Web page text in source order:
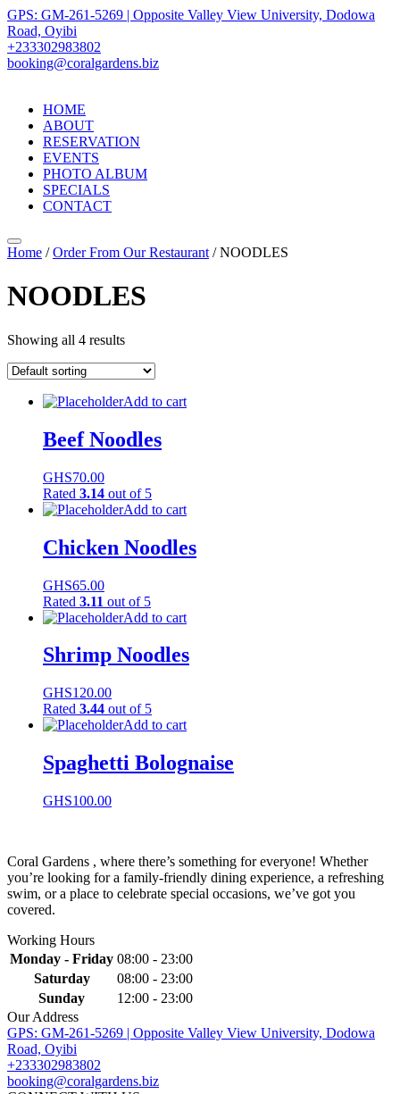
GPS: GM-261-5269 | Opposite Valley View University, Dodowa
Road, Oyibi
+233302983802
booking@coralgardens.biz
HOME
ABOUT
RESERVATION
EVENTS
PHOTO ALBUM
SPECIALS
CONTACT
Menu
Home /Order From Our Restaurant / NOODLES
NOODLES
Showing all 4 results
Add to cart
Beef Noodles
GHS70.00
Rated 3.14 out of 5
Add to cart
Chicken Noodles
GHS65.00
Rated 3.11 out of 5
Add to cart
Shrimp Noodles
GHS120.00
Rated 3.44 out of 5
Add to cart
Spaghetti Bolognaise
GHS100.00
Coral Gardens , where there’s something for everyone! Whether
you’re looking for a family-friendly dining experience, a refreshing
swim, or a place to celebrate special occasions, we’ve got you
covered.
Working Hours
Monday - Friday 08:00 - 23:00
Saturday
08:00 - 23:00
Sunday
12:00 - 23:00
Our Address
GPS: GM-261-5269 | Opposite Valley View University, Dodowa
Road, Oyibi
+233302983802
booking@coralgardens.biz